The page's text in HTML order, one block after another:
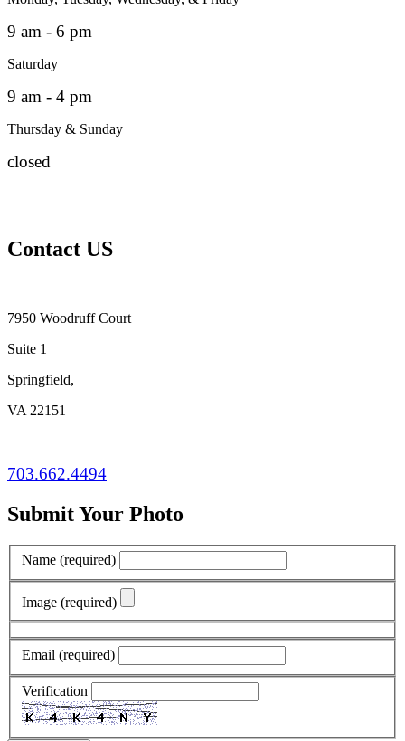
9 am - 6 pm
Saturday
9 am - 4 pm
Thursday & Sunday
closed
Contact US
7950 Woodruff Court
Suite 1
Springfield,
VA 22151
703.662.4494
Submit Your Photo
Name (required)
Image (required)
Email (required)
Verification